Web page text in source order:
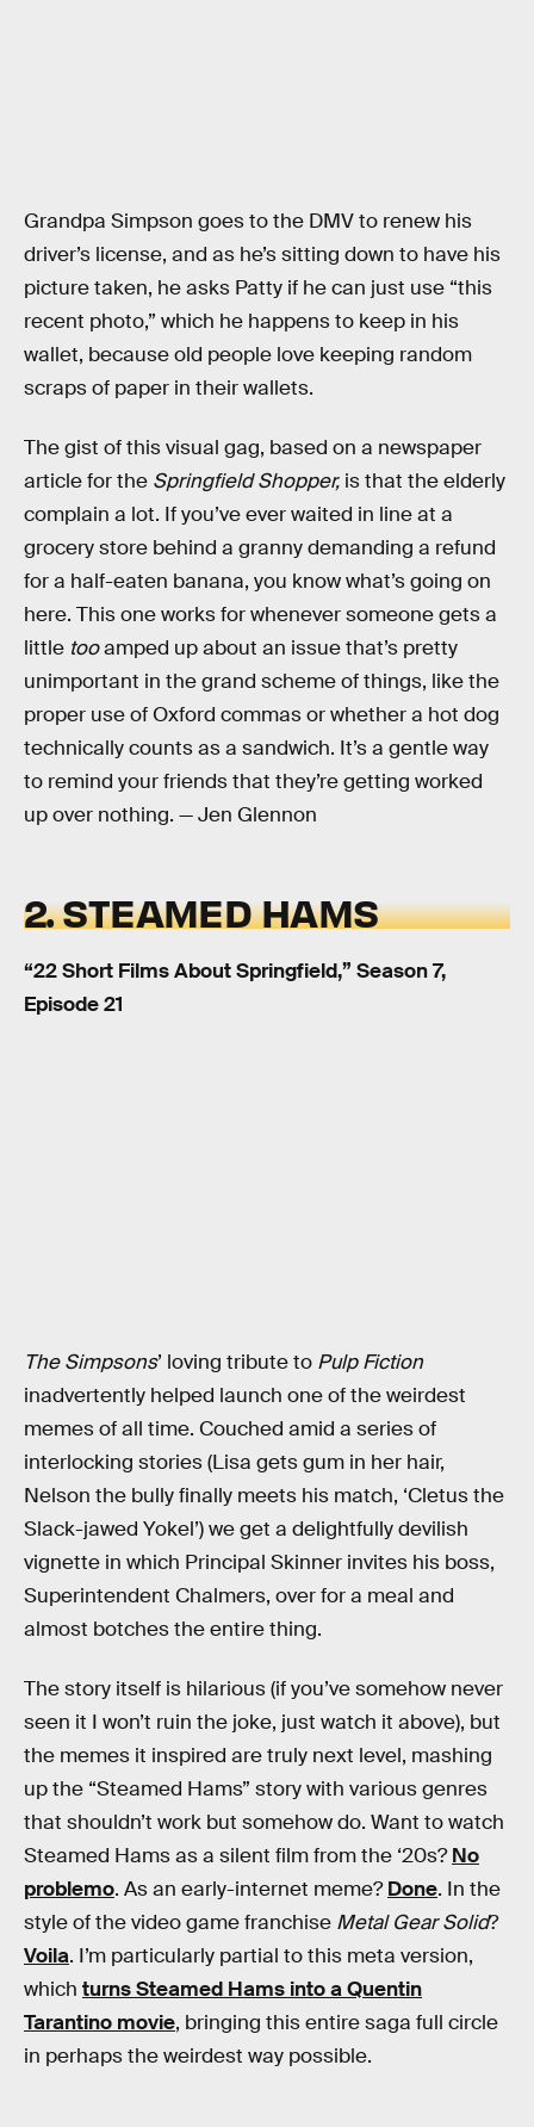
Grandpa Simpson goes to the DMV to renew his
driver’s license, and as he’s sitting down to have his
picture taken, he asks Patty if he can just use “this
recent photo,” which he happens to keep in his
wallet, because old people love keeping random
scraps of paper in their wallets.
The gist of this visual gag, based on a newspaper
article for the Springfield Shopper, is that the elderly
complain a lot. If you’ve ever waited in line at a
grocery store behind a granny demanding a refund
for a half-eaten banana, you know what’s going on
here. This one works for whenever someone gets a
little tooamped up about an issue that’s pretty
unimportant in the grand scheme of things, like the
proper use of Oxford commas or whether a hot dog
technically counts as a sandwich. It’s a gentle way
to remind your friends that they’re getting worked
up over nothing. — Jen Glennon
2. STEAMED HAMS
“22 Short Films About Springfield,” Season 7,
Episode 21
The Simpsons’ loving tribute to Pulp Fiction
inadvertently helped launch one of the weirdest
memes of all time. Couched amid a series of
interlocking stories (Lisa gets gum in her hair,
Nelson the bully finally meets his match, ‘Cletus the
Slack-jawed Yokel’) we get a delightfully devilish
vignette in which Principal Skinner invites his boss,
Superintendent Chalmers, over for a meal and
almost botches the entire thing.
The story itself is hilarious (if you’ve somehow never
seen it I won’t ruin the joke, just watch it above), but
the memes it inspired are truly next level, mashing
up the “Steamed Hams” story with various genres
that shouldn’t work but somehow do. Want to watch
Steamed Hams as a silent film from the ‘20s?No
problemo. As an early-internet meme?Done. In the
style of the video game franchise Metal Gear Solid?
Voila. I’m particularly partial to this meta version,
which turns Steamed Hams into a Quentin
Tarantino movie, bringing this entire saga full circle
in perhaps the weirdest way possible.